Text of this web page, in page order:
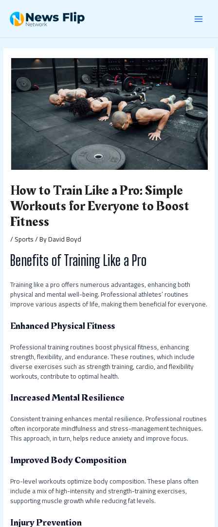
content
How to Train Like a Pro: Simple
Workouts for Everyone to Boost
Fitness
/Sports/ ByDavid Boyd
Benefits of Training Like a Pro
Training like a pro offers numerous advantages, enhancing both
physical and mental well-being. Professional athletes’ routines
improve various aspects of life, making them beneficial for everyone.
Enhanced Physical Fitness
Professional training routines boost physical fitness, enhancing
strength, flexibility, and endurance. These routines, which include
diverse exercises such as strength training, cardio, and flexibility
workouts, contribute to optimal health.
Increased Mental Resilience
Consistent training enhances mental resilience. Professional routines
often incorporate mindfulness and stress-management techniques.
This approach, in turn, helps reduce anxiety and improve focus.
Improved Body Composition
Pro-level workouts optimize body composition. These plans often
include a mix of high-intensity and strength-training exercises,
supporting muscle growth while reducing fat levels.
Injury Prevention
navigation